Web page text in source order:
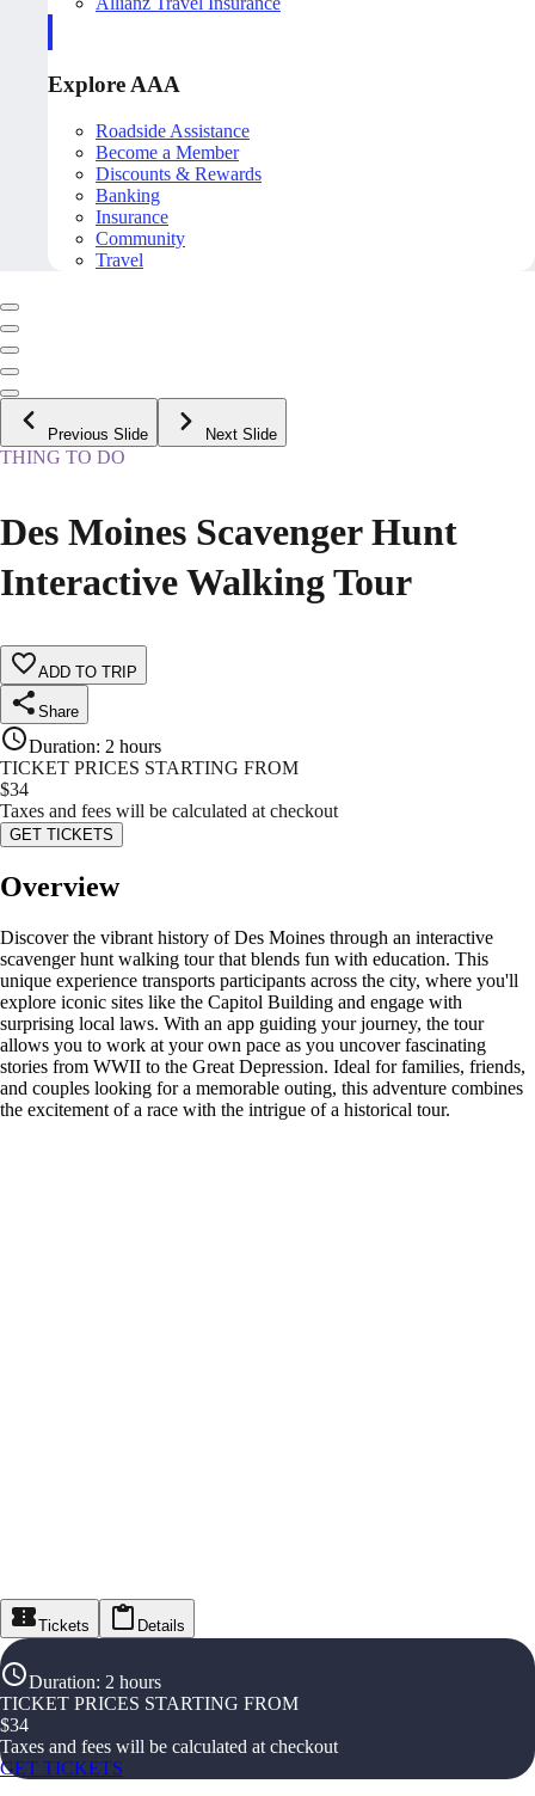
Explore AAA
Roadside Assistance
Become a Member
Discounts & Rewards
Banking
Insurance
Community
Travel
Previous Slide Next Slide
THING TO DO
Des Moines Scavenger Hunt
Interactive Walking Tour
ADD TO TRIP
Share
Duration: 2 hours
TICKET PRICES STARTING FROM
$34
Taxes and fees will be calculated at checkout
GET TICKETS
Overview
Discover the vibrant history of Des Moines through an interactive
scavenger hunt walking tour that blends fun with education. This
unique experience transports participants across the city, where you'll
explore iconic sites like the Capitol Building and engage with
surprising local laws. With an app guiding your journey, the tour
allows you to work at your own pace as you uncover fascinating
stories from WWII to the Great Depression. Ideal for families, friends,
and couples looking for a memorable outing, this adventure combines
the excitement of a race with the intrigue of a historical tour.
Tickets Details
Duration: 2 hours
TICKET PRICES STARTING FROM
$34
Taxes and fees will be calculated at checkout
GET TICKETS